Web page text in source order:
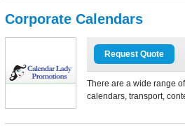
Corporate Calendars
Request Quote
There are a wide range
calendars, transport,